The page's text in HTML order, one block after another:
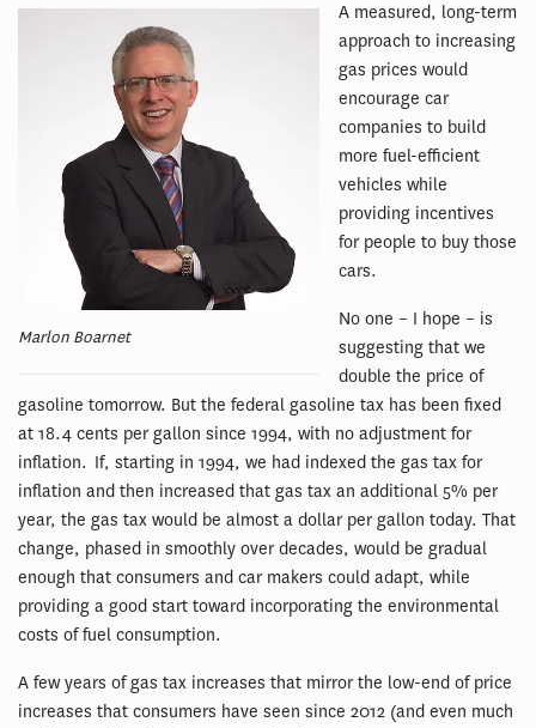
Marlon Boarnet
A measured, long-term
approach to increasing
gas prices would
encourage car
companies to build
more fuel-efficient
vehicles while
providing incentives
for people to buy those
cars.
No one – I hope – is
suggesting that we
double the price of
gasoline tomorrow. But the federal gasoline tax has been fixed
at 18.4 cents per gallon since 1994, with no adjustment for
inflation. If, starting in 1994, we had indexed the gas tax for
inflation and then increased that gas tax an additional 5% per
year, the gas tax would be almost a dollar per gallon today. That
change, phased in smoothly over decades, would be gradual
enough that consumers and car makers could adapt, while
providing a good start toward incorporating the environmental
costs of fuel consumption.
A few years of gas tax increases that mirror the low-end of price
increases that consumers have seen since 2012 (and even much